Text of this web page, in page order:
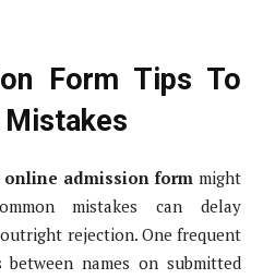
Form Tips To
online admission formmight
mistakes can delay
rejection. One frequent
names on submitted